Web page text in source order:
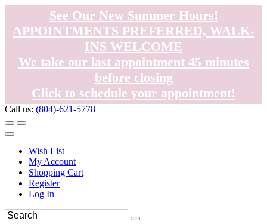
See Our New Summer Hours!
APPOINTMENTS PREFERRED, WALK-
INS WELCOME
We take our last appointment 45 minutes
before closing
Click to schedule your appointment!
Call us: (804)-621-5778
Wish List
My Account
Shopping Cart
Register
Log In